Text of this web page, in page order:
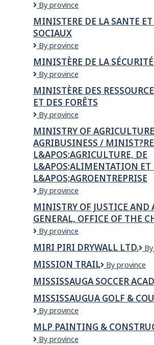
Ming
Construction
Ltd
By province
MINISTERE DE LA SANTE ET
SOCIAUX
MINISTERE
LA
SANTE
DES
SERVICES
SOCIAUX
By province
MINISTÈRE DE LA
Ministère
la
Sécurité
intérieure
By province
MINISTÈRE DES
ET DES FORÊTS
Ministère
Ressources
naturelles
et
des
Forêts
By province
MINISTRY OF
AGRIBUSINESS /
L&APOS;AGRICULTURE, DE
L&APOS;ALIMENTATION ET
L&APOS;AGROENTREPRISE
Ministry
Agriculture,
Food
and
Agribusiness
/
Minist?
re
de
l&apos;Agriculture,
de
l&apos;Alimentation
et
de
l&apos;Agroentreprise
By province
MINISTRY OF JUSTICE AND
GENERAL, OFFICE OF THE
Ministry
Justice
and
Attorney
General,
of
the
Chief
Coroner
By province
MIRI PIRI DRYWALL LTD.
MISSION TRAIL
Mission
By province
MISSISSAUGA SOCCER
MISSISSAUGUA GOLF &
Mississaugua
&
Country
By province
MLP PAINTING &
MLP
By province